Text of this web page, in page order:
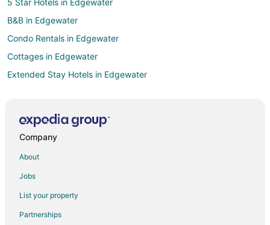
5 Star Hotels in Edgewater
B&B in Edgewater
Condo Rentals in Edgewater
Cottages in Edgewater
Extended Stay Hotels in Edgewater
Edgewater Hotels
Vacation Homes in Edgewater
Resorts in Edgewater
Company
About
Jobs
List your property
Partnerships